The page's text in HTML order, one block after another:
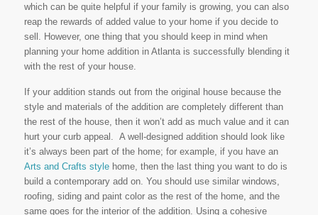
which can be quite helpful if your family is growing, you can also
reap the rewards of added value to your home if you decide to
sell. However, one thing that you should keep in mind when
planning your home addition in Atlanta is successfully blending it
with the rest of your house.
If your addition stands out from the original house because the
style and materials of the addition are completely different than
the rest of the house, then it won’t add as much value and it can
hurt your curb appeal. A well-designed addition should look like
it’s always been part of the home; for example, if you have an
Arts and Crafts stylehome, then the last thing you want to do is
build a contemporary add on. You should use similar windows,
roofing, siding and paint color as the rest of the home, and the
same goes for the interior of the addition. Using a cohesive